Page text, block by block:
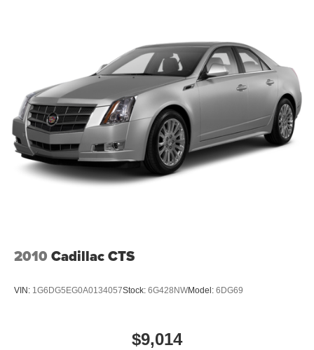
2010 Cadillac CTS
VIN: 1G6DG5EG0A0134057Stock: 6G428NWModel: 6DG69
$9,014